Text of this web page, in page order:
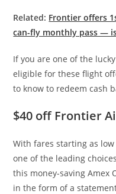
Related: Frontier offers
can-fly monthly pass —
If you are one of the
eligible for these flight
to know to redeem cash
$40 off Frontier
With fares starting as low
one of the leading
this money-saving Amex
in the form of a